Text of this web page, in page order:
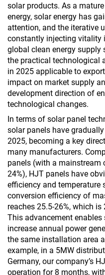
solar products. As a
energy, solar energy has
attention, and the iterative
constantly injecting vitality
global clean energy supply
the practical technological
in 2025 applicable to
impact on market supply
development direction of
technological changes.
In terms of solar panel
solar panels have
2025, becoming a key
many manufacturers.
panels (with a mainstream
24%), HJT panels have
efficiency and temperature
conversion efficiency of
reaches 25.5-26%, which
This advancement
increase annual power
the same installation area
example, in a 5MW
Germany, our company’s
operation for 8 months,